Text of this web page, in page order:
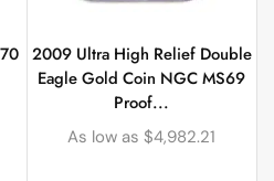
2009 Ultra High Relief Double
Eagle Gold Coin NGC MS69
Proof...
As low as $4,982.21